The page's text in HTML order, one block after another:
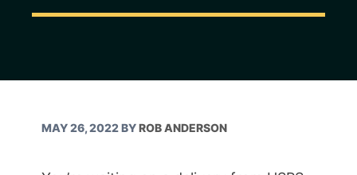
MAY 26, 2022BYROB ANDERSON